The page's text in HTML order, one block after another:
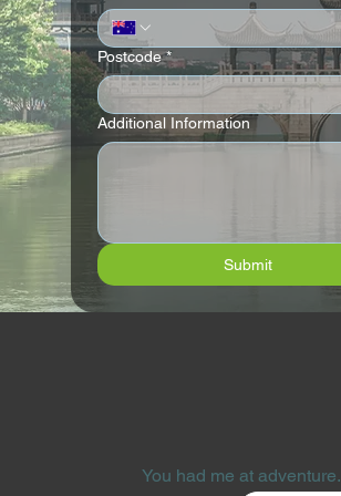
Postcode *
Additional Information
Submit
You had me at adventure.